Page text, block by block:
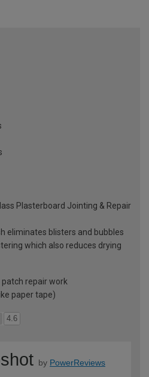
Plasterboard Jointing & Repair
eliminates blisters and bubbles
which also reduces drying
repair work
paper tape)
4.6
by PowerReviews